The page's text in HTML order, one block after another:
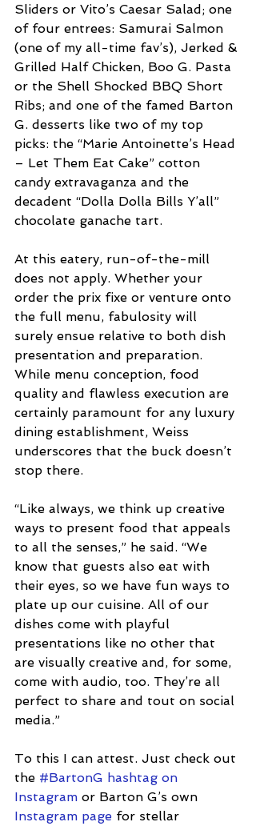
Sliders or Vito’s Caesar Salad; one
of four entrees: Samurai Salmon
(one of my all-time fav’s), Jerked &
Grilled Half Chicken, Boo G. Pasta
or the Shell Shocked BBQ Short
Ribs; and one of the famed Barton
G. desserts like two of my top
picks: the “Marie Antoinette’s Head
– Let Them Eat Cake” cotton
candy extravaganza and the
decadent “Dolla Dolla Bills Y’all”
chocolate ganache tart.
At this eatery, run-of-the-mill
does not apply. Whether your
order the prix fixe or venture onto
the full menu, fabulosity will
surely ensue relative to both dish
presentation and preparation.
While menu conception, food
quality and flawless execution are
certainly paramount for any luxury
dining establishment, Weiss
underscores that the buck doesn’t
stop there.
“Like always, we think up creative
ways to present food that appeals
to all the senses,” he said. “We
know that guests also eat with
their eyes, so we have fun ways to
plate up our cuisine. All of our
dishes come with playful
presentations like no other that
are visually creative and, for some,
come with audio, too. They’re all
perfect to share and tout on social
media.”
To this I can attest. Just check out
the #BartonG hashtag on
Instagram or Barton G’s own
Instagram page for stellar